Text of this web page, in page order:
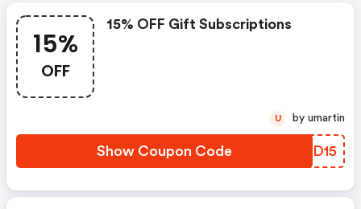
15%
OFF
15% OFF Gift Subscriptions
Show Coupon Code PSID15
U by umartin